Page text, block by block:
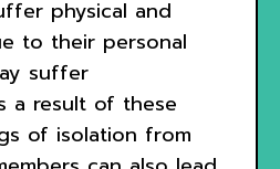
physical and
to their personal
suffer
a result of these
of isolation from